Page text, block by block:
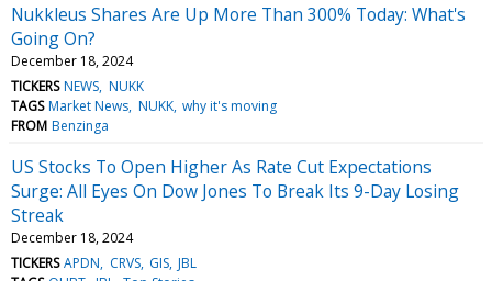
Nukkleus Shares Are Up More Than 300% Today: What's
Going On?
December 18, 2024
TICKERS NEWS NUKK
TAGS Market News NUKK why it's moving
FROM Benzinga
US Stocks To Open Higher As Rate Cut Expectations
Surge: All Eyes On Dow Jones To Break Its 9-Day Losing
Streak
December 18, 2024
TICKERS APDN CRVS GIS JBL